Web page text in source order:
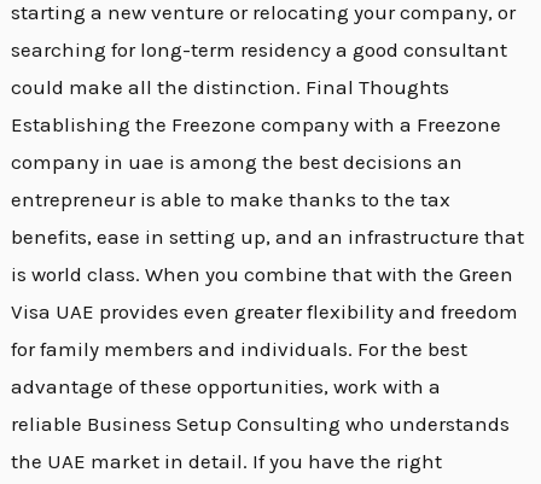
starting a new venture or relocating your company, or
searching for long-term residency a good consultant
could make all the distinction. Final Thoughts
Establishing the Freezone company with a Freezone
company in uae is among the best decisions an
entrepreneur is able to make thanks to the tax
benefits, ease in setting up, and an infrastructure that
is world class. When you combine that with the Green
Visa UAE provides even greater flexibility and freedom
for family members and individuals. For the best
advantage of these opportunities, work with a
reliable Business Setup Consulting who understands
the UAE market in detail. If you have the right